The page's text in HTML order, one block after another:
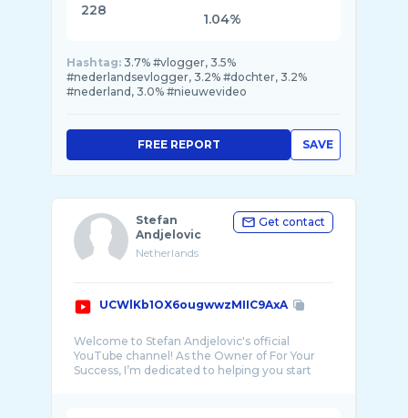
228
1.04%
Hashtag: 3.7% #vlogger, 3.5%
#nederlandsevlogger, 3.2% #dochter, 3.2%
#nederland, 3.0% #nieuwevideo
SAVE
FREE REPORT
Stefan
Andjelovic
Netherlands
Get contact
UCWlKb1OX6ougwwzMIIC9AxA
Welcome to Stefan Andjelovic's official
YouTube channel! As the Owner of For Your
Success, I’m dedicated to helping you start